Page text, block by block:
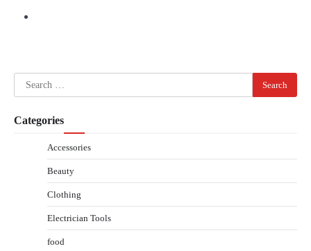
Search
for:
Categories
Accessories
Beauty
Clothing
Electrician Tools
food